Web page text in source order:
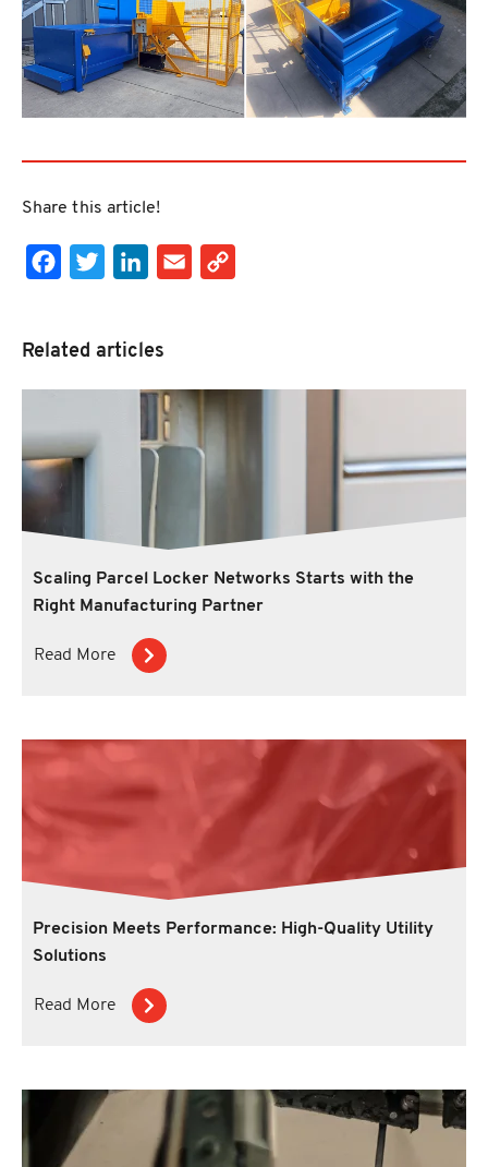
Share this article!
Facebook
Twitter
LinkedIn
Email
Related articles
Scaling Parcel Locker Networks Starts with the
Right Manufacturing Partner
Read More
Precision Meets Performance: High-Quality Utility
Solutions
Read More